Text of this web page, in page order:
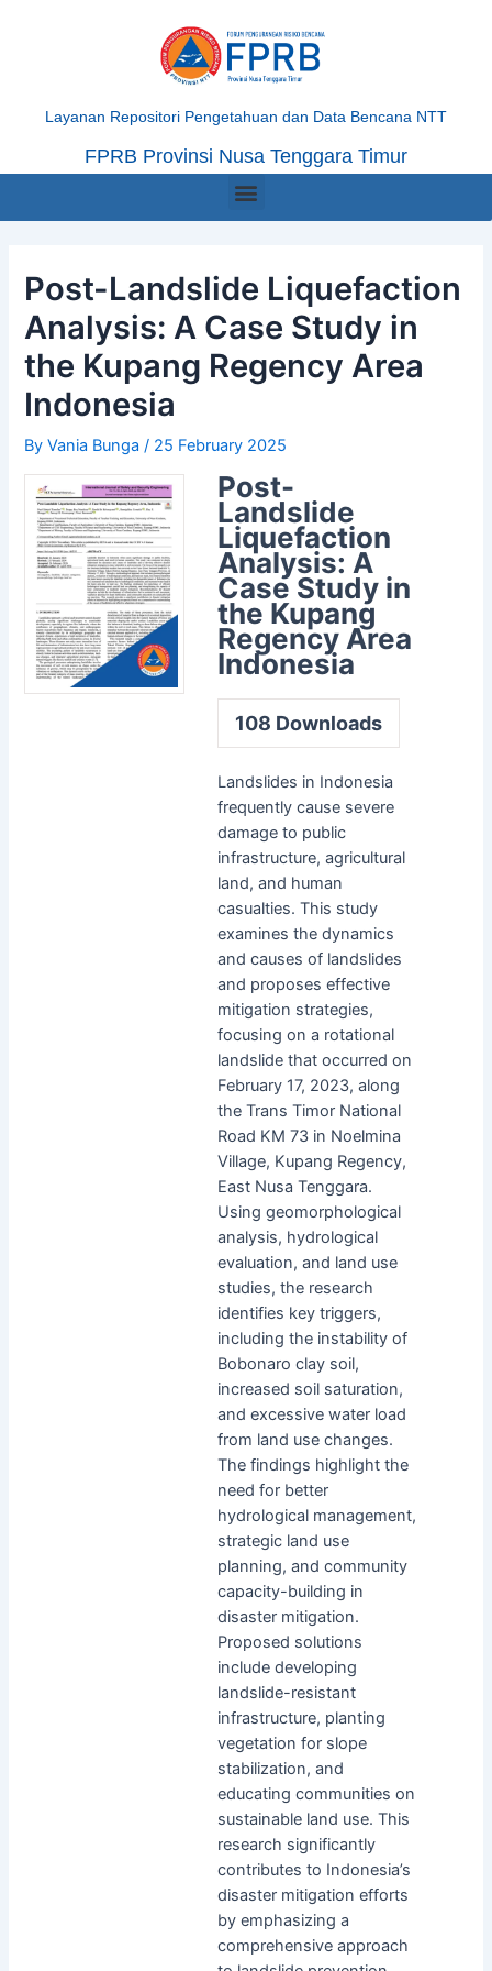
Layanan Repositori Pengetahuan dan Data Bencana NTT
FPRB Provinsi Nusa Tenggara Timur
Menu
Post-Landslide Liquefaction
Analysis: A Case Study in
the Kupang Regency Area
Indonesia
ByVania Bunga/ 25 February 2025
Post-
Landslide
Liquefaction
Analysis: A
Case Study in
the Kupang
Regency Area
Indonesia
108 Downloads
Landslides in Indonesia
frequently cause severe
damage to public
infrastructure, agricultural
land, and human
casualties. This study
examines the dynamics
and causes of landslides
and proposes effective
mitigation strategies,
focusing on a rotational
landslide that occurred on
February 17, 2023, along
the Trans Timor National
Road KM 73 in Noelmina
Village, Kupang Regency,
East Nusa Tenggara.
Using geomorphological
analysis, hydrological
evaluation, and land use
studies, the research
identifies key triggers,
including the instability of
Bobonaro clay soil,
increased soil saturation,
and excessive water load
from land use changes.
The findings highlight the
need for better
hydrological management,
strategic land use
planning, and community
capacity-building in
disaster mitigation.
Proposed solutions
include developing
landslide-resistant
infrastructure, planting
vegetation for slope
stabilization, and
educating communities on
sustainable land use. This
research significantly
contributes to Indonesia’s
disaster mitigation efforts
by emphasizing a
comprehensive approach